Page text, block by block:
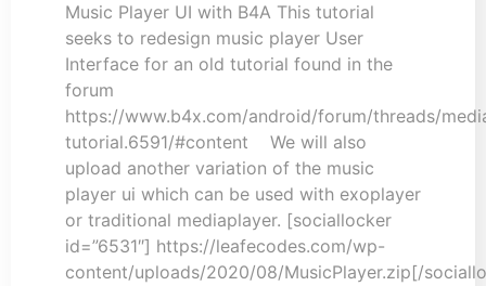
Music Player UI with B4A This tutorial
seeks to redesign music player User
Interface for an old tutorial found in the
forum
https://www.b4x.com/android/forum/threads/
tutorial.6591/#content We will also
upload another variation of the music
player ui which can be used with exoplayer
or traditional mediaplayer. [sociallocker
id=”6531″] https://leafecodes.com/wp-
content/uploads/2020/08/MusicPlayer.zip[/